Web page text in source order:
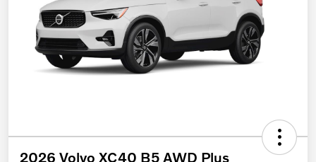
2026 Volvo XC40 B5 AWD Plus